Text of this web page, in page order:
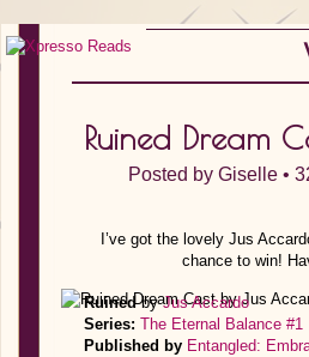
Ruined Dream
Posted by Giselle •
I’ve got the lovely Jus
chance to win!
RuinedbyJus Accardo
Series: The Eternal Balance #1
Published by Entangled: